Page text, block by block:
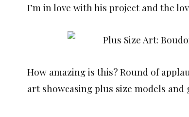
I’m in love with his project and the
How amazing is this? Round of
art showcasing plus size models